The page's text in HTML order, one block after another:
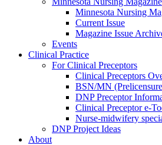
Minnesota Nursing
Current Issue
Magazine Issue
Events
Clinical Practice
For Clinical Preceptors
Clinical Preceptors
BSN/MN
DNP Preceptor
Clinical Preceptor e-
Nurse-midwifery
DNP Project Ideas
About